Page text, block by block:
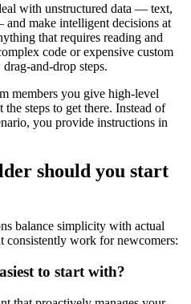
with unstructured data — text,
make intelligent decisions at
that requires reading and
code or expensive custom
and-drop steps.
members you give high-level
steps to get there. Instead of
you provide instructions in
should you start
balance simplicity with actual
consistently work for newcomers:
to start with?